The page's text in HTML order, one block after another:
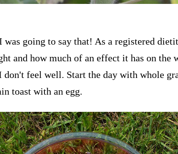
was going to say that! As a registered
and how much of an effect it has on the
feel well. Start the day with whole
toast with an egg.